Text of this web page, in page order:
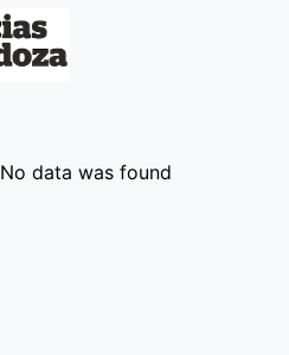
No data was found